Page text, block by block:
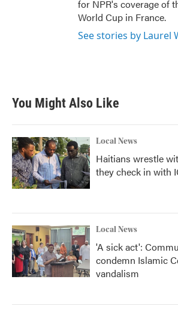
for NPR's coverage of
World Cup in France.
See stories by Laurel
You Might Also Like
Local News
Haitians wrestle
they check in with
Local News
'A sick act':
condemn Islamic
vandalism